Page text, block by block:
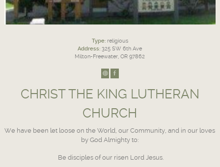
Type:religious
Address: 325 SW 6th Ave
Milton-Freewater, OR 97862
CHRIST THE KING LUTHERAN
CHURCH
We have been let loose on the World, our Community, and in our loves
by God Almighty to:
Be disciples of our risen Lord Jesus.